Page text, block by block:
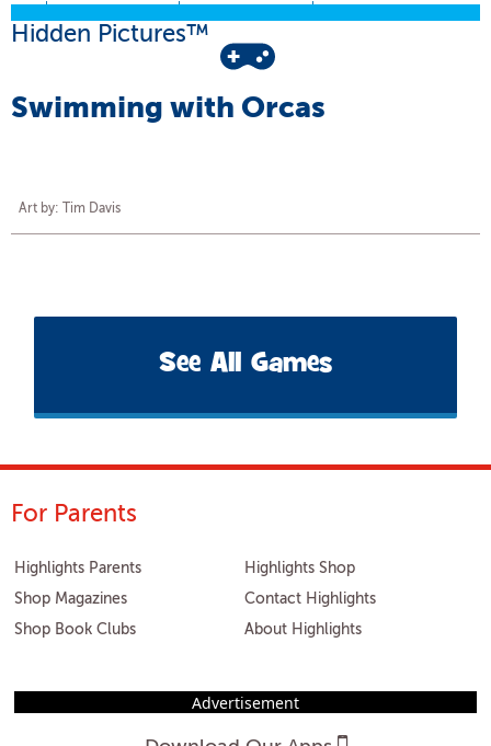
Hidden Pictures™
Swimming with Orcas
Art by: Tim Davis
See All Games
For Parents
Highlights Parents
Shop Magazines
Shop Book Clubs
Highlights Shop
Contact Highlights
About Highlights
Advertisement